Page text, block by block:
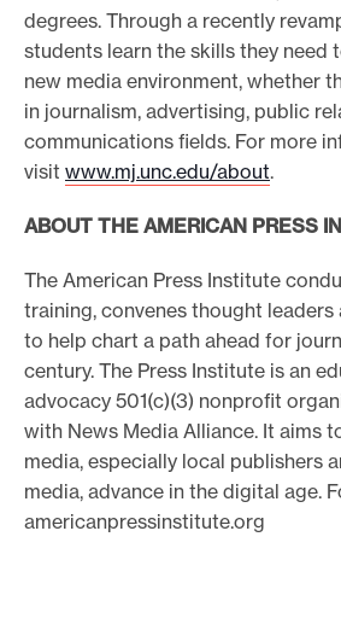
degrees. Through a recently
students learn the skills they need
new media environment, whether
in journalism, advertising, public
communications fields. For more
visit www.mj.unc.edu/about.
ABOUT THE AMERICAN PRESS
The American Press Institute
training, convenes thought
to help chart a path ahead for
century. The Press Institute is an
advocacy 501(c)(3) nonprofit
with News Media Alliance. It aims
media, especially local publishers
media, advance in the digital age.
americanpressinstitute.org